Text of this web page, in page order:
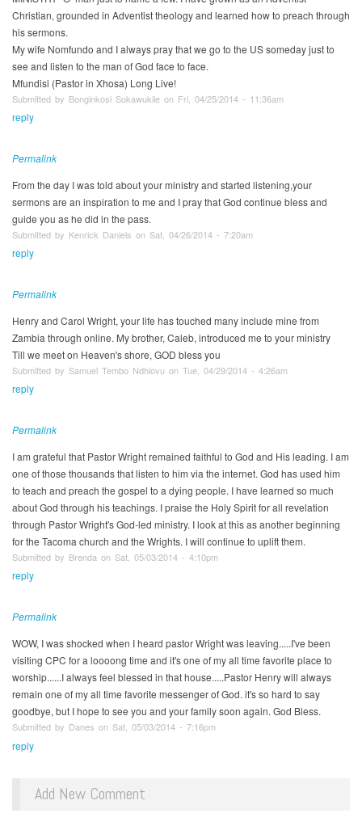
Christian, grounded in Adventist theology and learned how to preach through
his sermons.
My wife Nomfundo and I always pray that we go to the US someday just to
see and listen to the man of God face to face.
Mfundisi (Pastor in Xhosa) Long Live!
Submitted by Bonginkosi Sokawukile on Fri, 04/25/2014 - 11:36am
reply
Permalink
From the day I was told about your ministry and started listening,your
sermons are an inspiration to me and I pray that God continue bless and
guide you as he did in the pass.
Submitted by Kenrick Daniels on Sat, 04/26/2014 - 7:20am
reply
Permalink
Henry and Carol Wright, your life has touched many include mine from
Zambia through online. My brother, Caleb, introduced me to your ministry
Till we meet on Heaven's shore, GOD bless you
Submitted by Samuel Tembo Ndhlovu on Tue, 04/29/2014 - 4:26am
reply
Permalink
I am grateful that Pastor Wright remained faithful to God and His leading. I am
one of those thousands that listen to him via the internet. God has used him
to teach and preach the gospel to a dying people. I have learned so much
about God through his teachings. I praise the Holy Spirit for all revelation
through Pastor Wright's God-led ministry. I look at this as another beginning
for the Tacoma church and the Wrights. I will continue to uplift them.
Submitted by Brenda on Sat, 05/03/2014 - 4:10pm
reply
Permalink
WOW, I was shocked when I heard pastor Wright was leaving.....I've been
visiting CPC for a loooong time and it's one of my all time favorite place to
worship......I always feel blessed in that house.....Pastor Henry will always
remain one of my all time favorite messenger of God. it's so hard to say
goodbye, but I hope to see you and your family soon again. God Bless.
Submitted by Danes on Sat, 05/03/2014 - 7:16pm
reply
Add New Comment